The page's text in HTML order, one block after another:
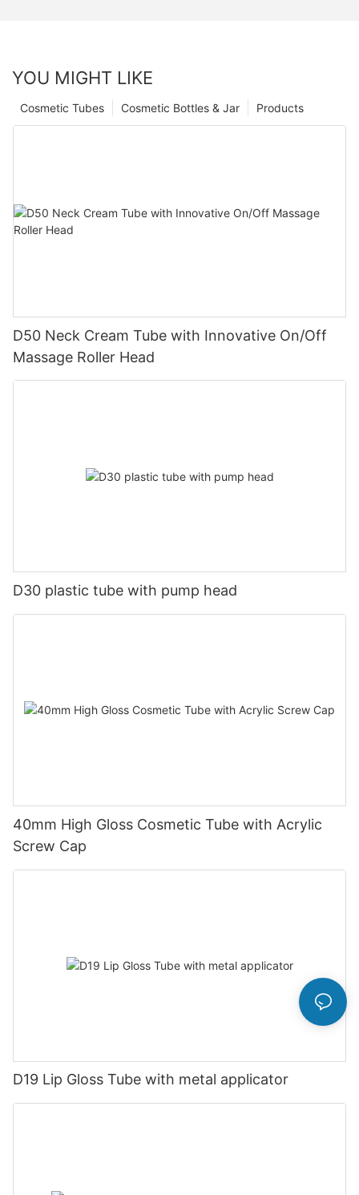
YOU MIGHT LIKE
Products
Cosmetic Bottles & Jar
Cosmetic Tubes
D50 Neck Cream Tube with Innovative On/Off
Massage Roller Head
D30 plastic tube with pump head
40mm High Gloss Cosmetic Tube with Acrylic
Screw Cap
D19 Lip Gloss Tube with metal applicator